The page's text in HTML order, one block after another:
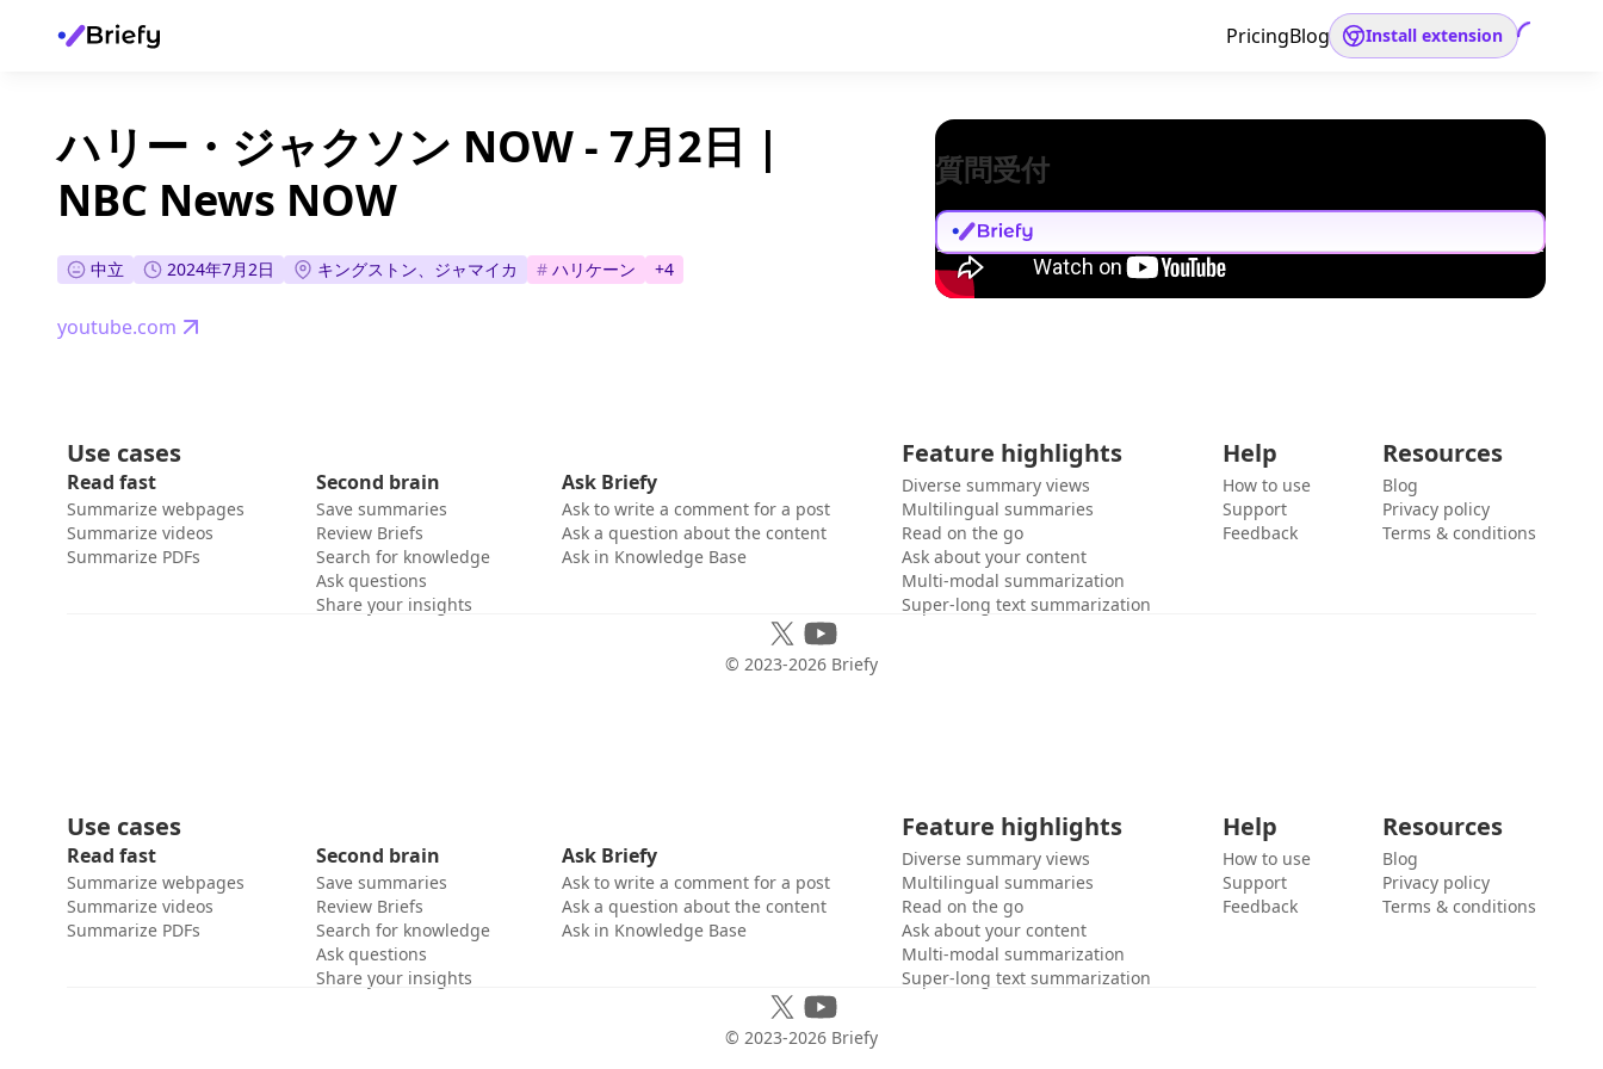
PricingBlog Install extension
ハリー・ジャクソン NOW - 7月2日 |
NBC News NOW
中立 2024年7月2日 キングストン、ジャマイカ # ハリケーン +4
youtube.com
質問受付
Use cases
Read fast
Summarize webpages
Summarize videos
Summarize PDFs
Second brain
Save summaries
Review Briefs
Search for knowledge
Ask questions
Share your insights
Ask Briefy
Ask to write a comment for a post
Ask a question about the content
Ask in Knowledge Base
Feature highlights
Diverse summary views
Multilingual summaries
Read on the go
Ask about your content
Multi-modal summarization
Super-long text summarization
Help
How to use
Support
Feedback
Resources
Blog
Privacy policy
Terms & conditions
© 2023-2026 Briefy
Use cases
Read fast
Summarize webpages
Summarize videos
Summarize PDFs
Second brain
Save summaries
Review Briefs
Search for knowledge
Ask questions
Share your insights
Ask Briefy
Ask to write a comment for a post
Ask a question about the content
Ask in Knowledge Base
Feature highlights
Diverse summary views
Multilingual summaries
Read on the go
Ask about your content
Multi-modal summarization
Super-long text summarization
Help
How to use
Support
Feedback
Resources
Blog
Privacy policy
Terms & conditions
© 2023-2026 Briefy